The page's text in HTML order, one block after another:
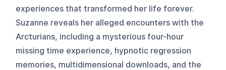
experiences that transformed her life forever.
Suzanne reveals her alleged encounters with the
Arcturians, including a mysterious four-hour
missing time experience, hypnotic regression
memories, multidimensional downloads, and the